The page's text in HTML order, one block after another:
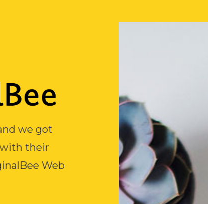
we got
with their
Web